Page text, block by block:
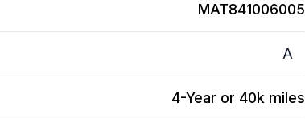
MAT841006005
A
4-Year or 40k miles